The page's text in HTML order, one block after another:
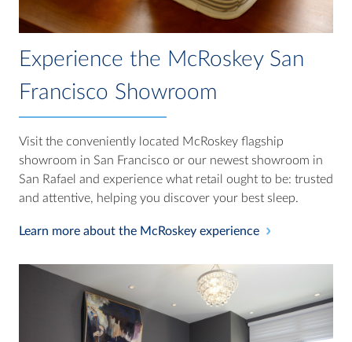
Experience the McRoskey San
Francisco Showroom
Visit the conveniently located McRoskey flagship
showroom in San Francisco or our newest showroom in
San Rafael and experience what retail ought to be: trusted
and attentive, helping you discover your best sleep.
Learn more about the McRoskey experience